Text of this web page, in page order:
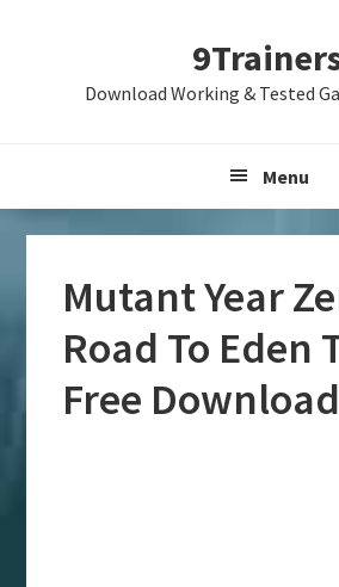
Download Working & Tested
Menu
Mutant Year
Road To Eden
Free Download